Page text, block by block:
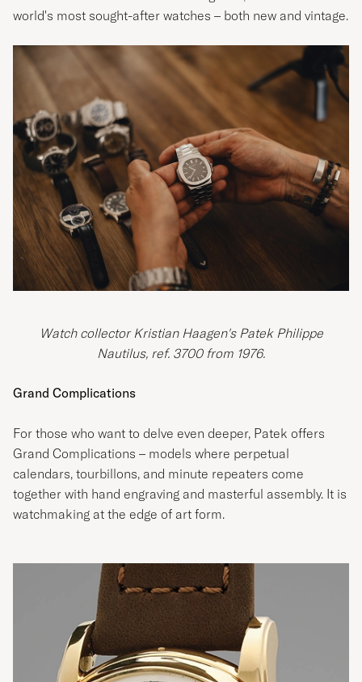
world's most sought-after watches – both new and vintage.
Watch collector Kristian Haagen's Patek Philippe
Nautilus, ref. 3700 from 1976.
Grand Complications
For those who want to delve even deeper, Patek offers
Grand Complications – models where perpetual
calendars, tourbillons, and minute repeaters come
together with hand engraving and masterful assembly. It is
watchmaking at the edge of art form.